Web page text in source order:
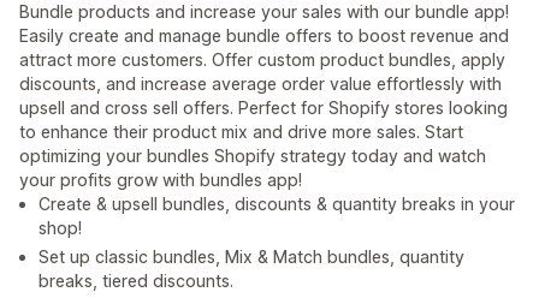
Bundle products and increase your sales with our bundle app!
Easily create and manage bundle offers to boost revenue and
attract more customers. Offer custom product bundles, apply
discounts, and increase average order value effortlessly with
upsell and cross sell offers. Perfect for Shopify stores looking
to enhance their product mix and drive more sales. Start
optimizing your bundles Shopify strategy today and watch
your profits grow with bundles app!
Create & upsell bundles, discounts & quantity breaks in your
shop!
Set up classic bundles, Mix & Match bundles, quantity
breaks, tiered discounts.